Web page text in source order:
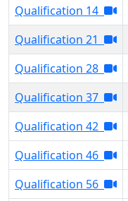
Qualification 14
Qualification 21
Qualification 28
Qualification 37
Qualification 42
Qualification 46
Qualification 56